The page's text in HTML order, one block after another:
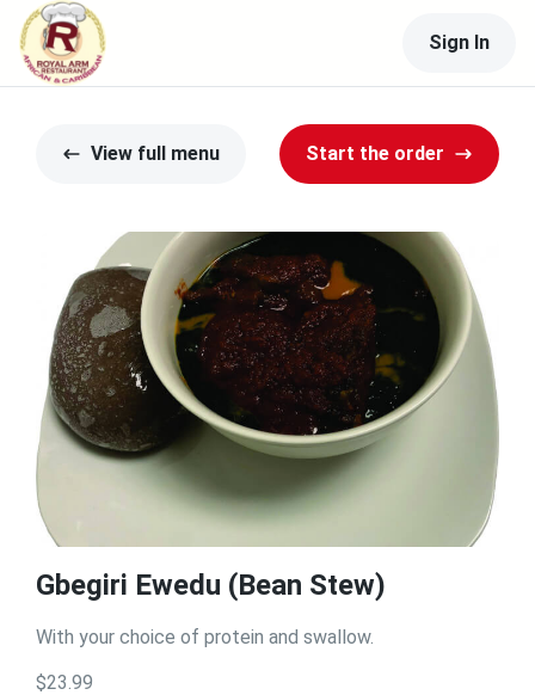
Sign In
View full menu Start the order
Gbegiri Ewedu (Bean Stew)
With your choice of protein and swallow.
$23.99